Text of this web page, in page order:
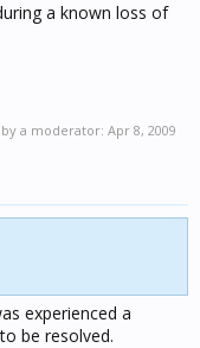
a known loss of
a moderator: Apr 8, 2009
experienced a
be resolved.